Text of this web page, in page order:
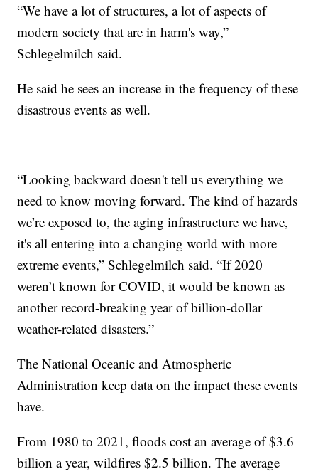
“We have a lot of structures, a lot of aspects of
modern society that are in harm's way,”
Schlegelmilch said.
He said he sees an increase in the frequency of these
disastrous events as well.
“Looking backward doesn't tell us everything we
need to know moving forward. The kind of hazards
we’re exposed to, the aging infrastructure we have,
it's all entering into a changing world with more
extreme events,” Schlegelmilch said. “If 2020
weren’t known for COVID, it would be known as
another record-breaking year of billion-dollar
weather-related disasters.”
The National Oceanic and Atmospheric
Administration keep data on the impact these events
have.
From 1980 to 2021, floods cost an average of $3.6
billion a year, wildfires $2.5 billion. The average